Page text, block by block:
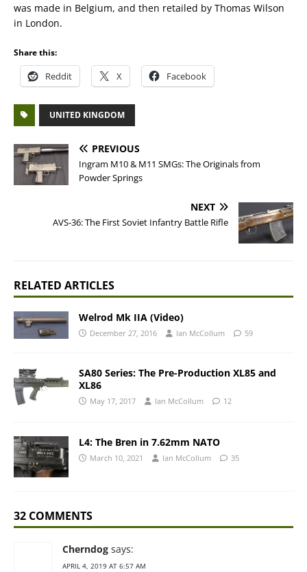
was made in Belgium, and then retailed by Thomas Wilson
in London.
Share this:
Reddit X Facebook
UNITED KINGDOM
PREVIOUS
Ingram M10 & M11 SMGs: The Originals from
Powder Springs
NEXT
AVS-36: The First Soviet Infantry Battle Rifle
RELATED ARTICLES
Welrod Mk IIA (Video)
December 27, 2016 Ian McCollum 59
SA80 Series: The Pre-Production XL85 and
XL86
May 17, 2017 Ian McCollum 12
L4: The Bren in 7.62mm NATO
March 10, 2021 Ian McCollum 35
32 COMMENTS
Cherndog says:
APRIL 4, 2019 AT 6:57 AM